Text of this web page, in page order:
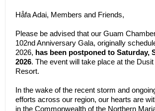
Håfa Adai, Members and Friends,
Please be advised that our Guam
102nd Anniversary Gala, originally
2026, has been postponed to Saturday,
2026. The event will take place at the
Resort.
In the wake of the recent storm and
efforts across our region, our hearts are
in the Commonwealth of the Northern